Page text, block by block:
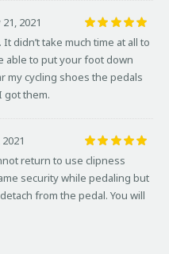
Rated
5
2021
didn’t take much time at all to
able to put your foot down
my cycling shoes the pedals
got them.
Rated
out of 5
return to use clipness
security while pedaling but
from the pedal. You will